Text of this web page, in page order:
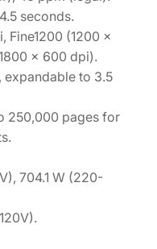
seconds.
Fine1200 (1200 x
x 600 dpi).
expandable to 3.5
250,000 pages for
704.1 W (220-